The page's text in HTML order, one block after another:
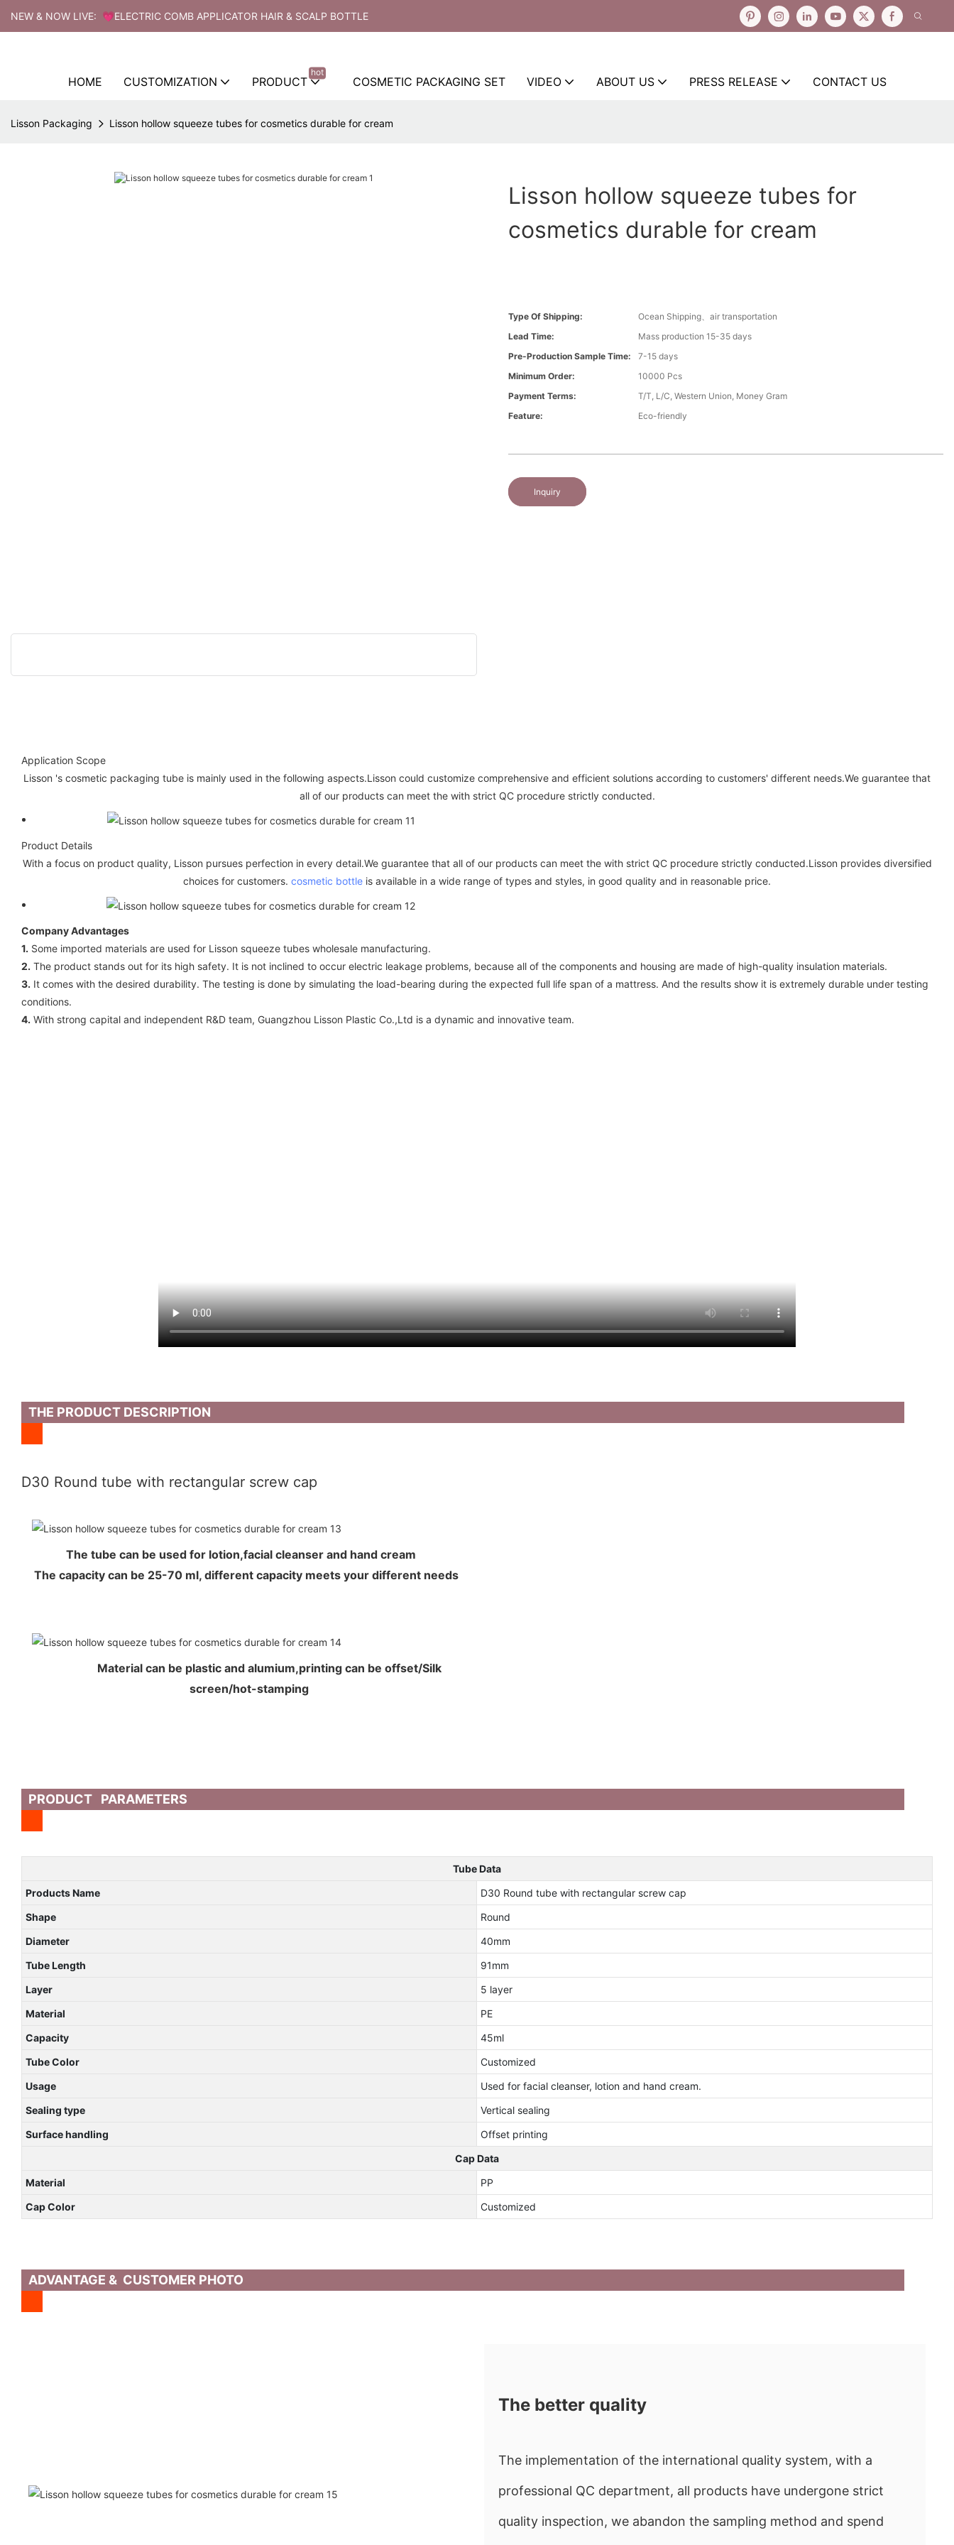
NEW & NOW LIVE: 💗ELECTRIC COMB APPLICATOR HAIR & SCALP BOTTLE
HOME CUSTOMIZATION PRODUCT
hot
COSMETIC PACKAGING SET VIDEO ABOUT US PRESS RELEASE CONTACT US
Lisson Packaging Lisson hollow squeeze tubes for cosmetics durable for cream
Lisson hollow squeeze tubes for
cosmetics durable for cream
Type Of Shipping:
Ocean Shipping、air transportation
Lead Time:
Mass production 15-35 days
Pre-Production Sample Time:
7-15 days
Minimum Order:
10000 Pcs
Payment Terms:
T/T, L/C, Western Union, Money Gram
Feature:
Eco-friendly
Inquiry
Application Scope
Lisson 's cosmetic packaging tube is mainly used in the following aspects.Lisson could customize comprehensive and efficient solutions according to customers' different needs.We guarantee that
all of our products can meet the with strict QC procedure strictly conducted.
Product Details
With a focus on product quality, Lisson pursues perfection in every detail.We guarantee that all of our products can meet the with strict QC procedure strictly conducted.Lisson provides diversified
choices for customers. cosmetic bottle is available in a wide range of types and styles, in good quality and in reasonable price.
Company Advantages
1. Some imported materials are used for Lisson squeeze tubes wholesale manufacturing.
2. The product stands out for its high safety. It is not inclined to occur electric leakage problems, because all of the components and housing are made of high-quality insulation materials.
3. It comes with the desired durability. The testing is done by simulating the load-bearing during the expected full life span of a mattress. And the results show it is extremely durable under testing
conditions.
4. With strong capital and independent R&D team, Guangzhou Lisson Plastic Co.,Ltd is a dynamic and innovative team.
THE PRODUCT DESCRIPTION
D30 Round tube with rectangular screw cap
The tube can be used for lotion,facial cleanser and hand cream
The capacity can be 25-70 ml, different capacity meets your different needs
Material can be plastic and alumium,printing can be offset/Silk
screen/hot-stamping
PRODUCT PARAMETERS
Tube Data
Products Name
D30 Round tube with rectangular screw cap
Shape
Round
Diameter
40mm
Tube Length
91mm
Layer
5 layer
Material
PE
Capacity
45ml
Tube Color
Customized
Usage
Used for facial cleanser, lotion and hand cream.
Sealing type
Vertical sealing
Surface handling
Offset printing
Cap Data
Material
PP
Cap Color
Customized
ADVANTAGE & CUSTOMER PHOTO
The better quality
The implementation of the international quality system, with a
professional QC department, all products have undergone strict
quality inspection, we abandon the sampling method and spend